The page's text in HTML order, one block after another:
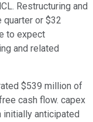
Restructuring and
or $32
to expect
and related
$539 million of
cash flow. capex
anticipated